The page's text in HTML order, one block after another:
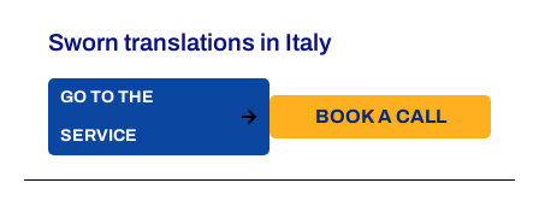
Sworn translations in Italy
GO TO THE
SERVICE
BOOK A CALL​